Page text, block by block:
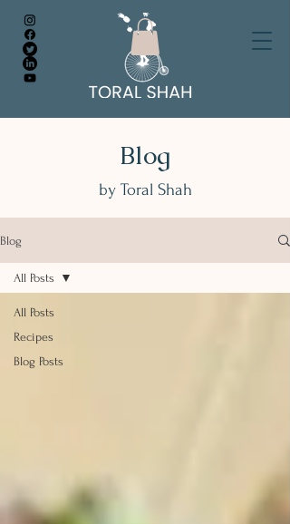
Blog
by Toral Shah
Blog
All Posts
Recipes
Blog Posts
All Posts